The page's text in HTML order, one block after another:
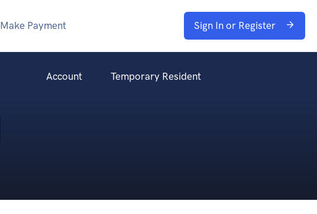
Make Payment Sign In or Register
Account Temporary Resident